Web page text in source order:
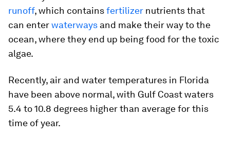
runoff, which containsfertilizer nutrients that
can enterwaterways and make their way to the
ocean, where they end up being food for the toxic
algae.
Recently, air and water temperatures in Florida
have been above normal, with Gulf Coast waters
5.4 to 10.8 degrees higher than average for this
time of year.